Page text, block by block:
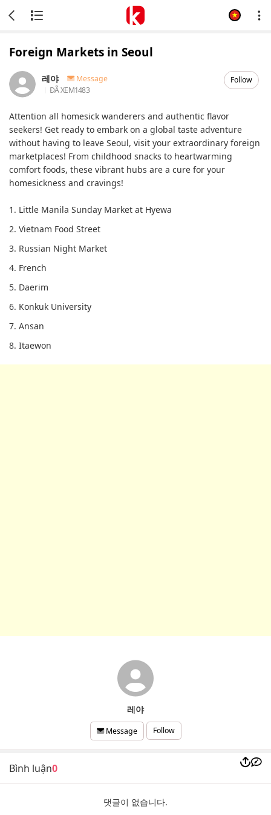
Foreign Markets in Seoul
레야
Message
ĐÃ XEM1483
Follow
Attention all homesick wanderers and authentic flavor
seekers! Get ready to embark on a global taste adventure
without having to leave Seoul, visit your extraordinary foreign
marketplaces! From childhood snacks to heartwarming
comfort foods, these vibrant hubs are a cure for your
homesickness and cravings!
1. Little Manila Sunday Market at Hyewa
2. Vietnam Food Street
3. Russian Night Market
4. French
5. Daerim
6. Konkuk University
7. Ansan
8. Itaewon
레야
Message Follow
Bình luận0
댓글이 없습니다.